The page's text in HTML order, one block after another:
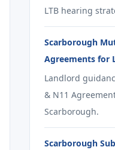
LTB hearing
Scarborough
Agreements for
Landlord
& N11
Scarborough.
Scarborough